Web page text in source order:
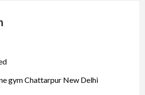
gym Chattarpur New Delhi